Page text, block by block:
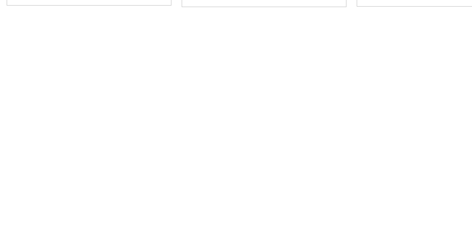
break down the essentials of exterior renovation
enjoying nature. Let’s dive into some top
can transform your home’s